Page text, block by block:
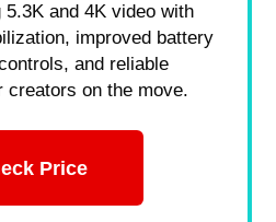
5.3K and 4K video with
improved battery
and reliable
creators on the move.
Price